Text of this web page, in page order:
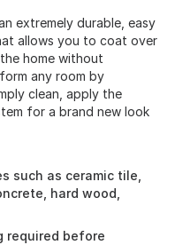
extremely durable, easy
allows you to coat over
home without
any room by
clean, apply the
for a brand new look
such as ceramic tile,
hard wood,
required before